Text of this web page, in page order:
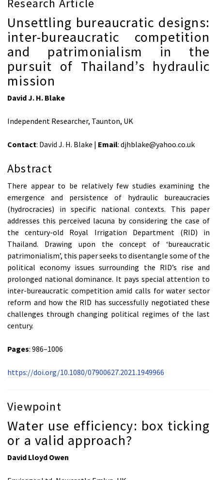
Research Article
Unsettling bureaucratic designs:
inter-bureaucratic competition
and patrimonialism in the
pursuit of Thailand’s hydraulic
mission
David J. H. Blake
Independent Researcher, Taunton, UK
Contact: David J. H. Blake | Email: djhblake@yahoo.co.uk
Abstract
There appear to be relatively few studies examining the
emergence and persistence of hydraulic bureaucracies
(hydrocracies) in specific national contexts. This paper
addresses this perceived lacuna by considering the case of
the century-old Royal Irrigation Department (RID) in
Thailand. Drawing upon the concept of ‘bureaucratic
patrimonialism’, this paper seeks to disentangle some of the
political economy issues surrounding the RID’s rise and
prolonged national dominance. It pays special attention to
inter-bureaucratic competition amid calls for water sector
reform and how the RID has successfully negotiated these
challenges through changing political regimes of the last
century.
Pages: 986–1006
https://doi.org/10.1080/07900627.2021.1949966
Viewpoint
Water use efficiency: box ticking
or a valid approach?
David Lloyd Owen